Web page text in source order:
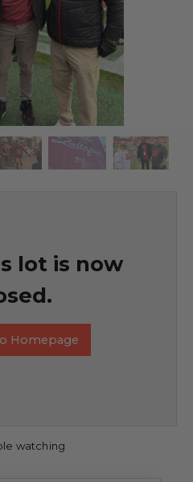
lot is now
Homepage
watching